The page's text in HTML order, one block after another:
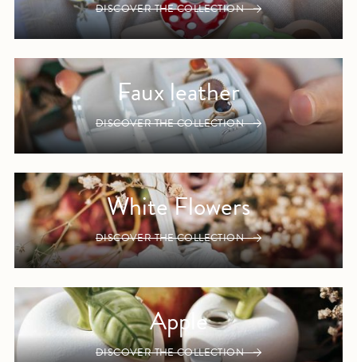
DISCOVER THE COLLECTION
Faux leather
DISCOVER THE COLLECTION
White Flowers
DISCOVER THE COLLECTION
Apple
DISCOVER THE COLLECTION